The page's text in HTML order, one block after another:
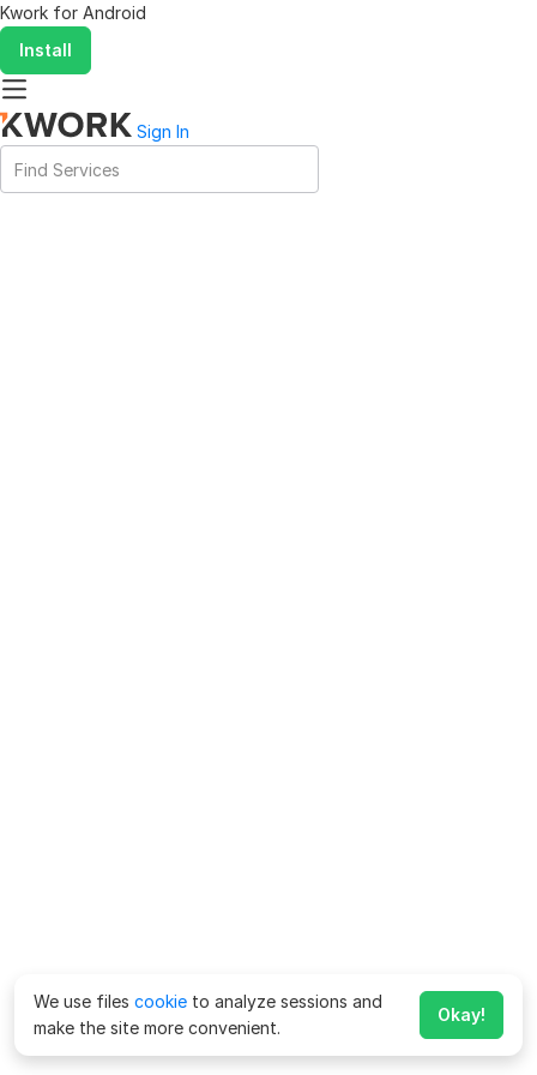
Kwork for Android
Install
Sign In
We use files cookie to analyze sessions and
make the site more convenient.
Okay!